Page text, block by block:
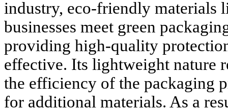
industry, eco-friendly materials
businesses meet green
providing high-quality
effective. Its lightweight nature
the efficiency of the packaging
for additional materials. As a